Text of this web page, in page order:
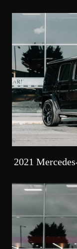
2021